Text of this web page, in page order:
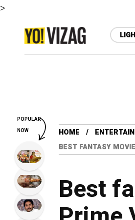
>
HOME
BEST FANTASY
Best
POPULAR
NOW